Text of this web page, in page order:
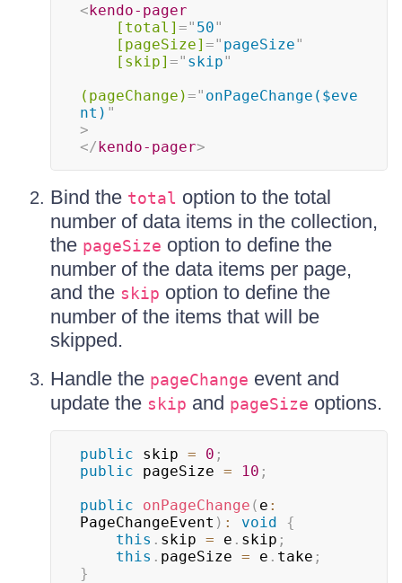
<kendo-pager
[total] =" 50"
[pageSize] =" pageSize"
[skip] =" skip"
(pageChange)=" onPageChange($eve
nt) "
>
</kendo-pager>
Bind the total option to the total
number of data items in the collection,
the pageSize option to define the
number of the data items per page,
and the skip option to define the
number of the items that will be
skipped.
Handle the pageChange event and
update the skip and pageSize options.
public skip = 0 ;
public pageSize = 10 ;
public
onPageChange ( e :
PageChangeEvent ) : void
{
this . skip = e . skip ;
this . pageSize = e . take ;
}